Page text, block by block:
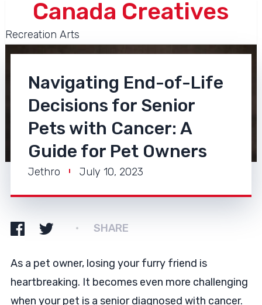
Canada Creatives
Recreation Arts
Navigating End-of-Life
Decisions for Senior
Pets with Cancer: A
Guide for Pet Owners
Jethro July 10, 2023
SHARE
As a pet owner, losing your furry friend is
heartbreaking. It becomes even more challenging
when your pet is a senior diagnosed with cancer.